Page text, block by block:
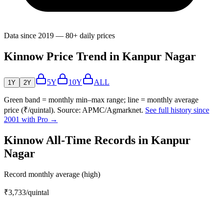
Data since 2019 — 80+ daily prices
Kinnow Price Trend in Kanpur Nagar
1Y 2Y 5Y 10Y ALL
Green band = monthly min–max range; line = monthly average
price (₹/quintal). Source: APMC/Agmarknet. See full history since
2001 with Pro →
Kinnow All-Time Records in Kanpur
Nagar
Record monthly average (high)
₹3,733/quintal